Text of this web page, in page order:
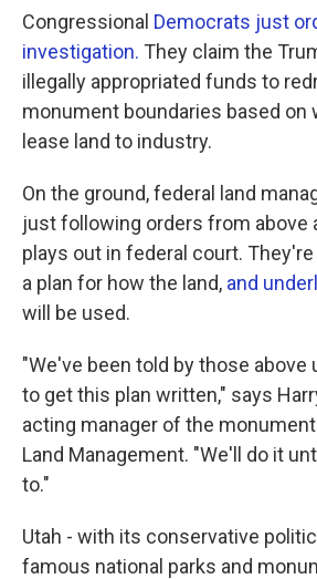
Congressional Democrats just
investigation. They claim the
illegally appropriated funds to
monument boundaries based on
lease land to industry.
On the ground, federal land
just following orders from above
plays out in federal court.
a plan for how the land, and
will be used.
"We've been told by those above
to get this plan written," says
acting manager of the
Land Management. "We'll do it
to."
Utah - with its conservative
famous national parks and